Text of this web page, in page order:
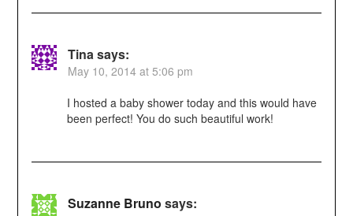
Tinasays:
May 10, 2014 at 5:06 pm
I hosted a baby shower today and this would have
been perfect! You do such beautiful work!
Suzanne Bruno says: